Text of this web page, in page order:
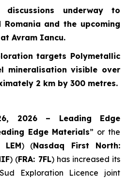
discussions underway to
Romania and the upcoming
Avram Iancu.
targets Polymetallic
mineralisation visible over
2 km by 300 metres.
2026 – Leading Edge
Edge Materials” or the
LEM) (Nasdaq First North:
) (FRA: 7FL) has increased its
Exploration Licence joint